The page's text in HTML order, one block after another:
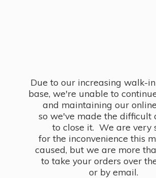
Due to our increasing walk-
base, we're unable to
and maintaining our
so we've made the difficult
to close it. We are very
for the inconvenience this
caused, but we are more
to take your orders over
or by email.